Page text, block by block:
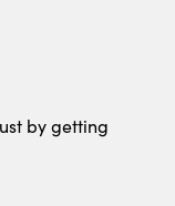
your current
by getting